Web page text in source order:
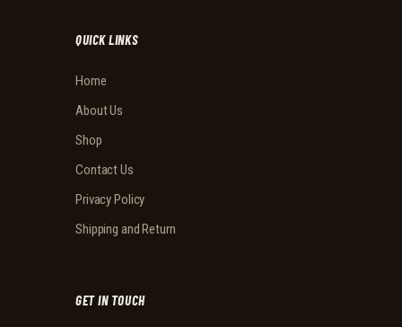
QUICK LINKS
Home
About Us
Shop
Contact Us
Privacy Policy
Shipping and Return
GET IN TOUCH